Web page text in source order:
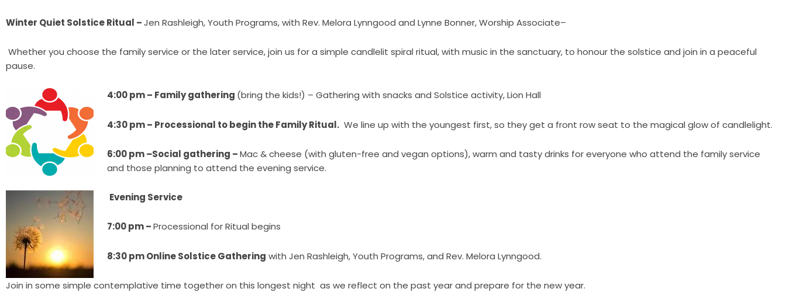
Winter Quiet Solstice Ritual –Jen Rashleigh, Youth Programs, with Rev. Melora Lynngood and Lynne Bonner, Worship Associate–
Whether you choose the family service or the later service, join us for a simple candlelit spiral ritual, with music in the sanctuary, to honour the solstice and join in a peaceful
pause.
4:00 pm – Family gathering (bring the kids!) – Gathering with snacks and Solstice activity, Lion Hall
4:30 pm – Processional to begin the Family Ritual.We line up with the youngest first, so they get a front row seat to the magical glow of candlelight.
6:00 pm–Social gathering –Mac & cheese (with gluten-free and vegan options), warm and tasty drinks for everyone who attend the family service
and those planning to attend the evening service.
Evening Service
7:00 pm –Processional for Ritual begins
8:30 pm Online Solstice Gathering with Jen Rashleigh, Youth Programs, and Rev. Melora Lynngood.
Join in some simple contemplative time together on this longest night as we reflect on the past year and prepare for the new year.